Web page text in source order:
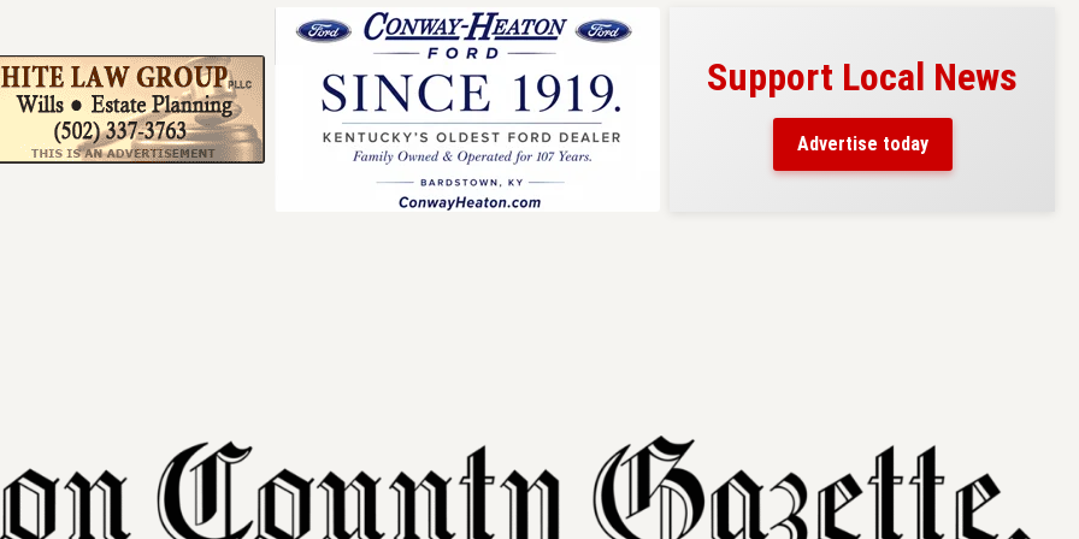
Your ad belongs here!
Reach thousands of readers
in and around Nelson County.
Support Local News
Advertise today